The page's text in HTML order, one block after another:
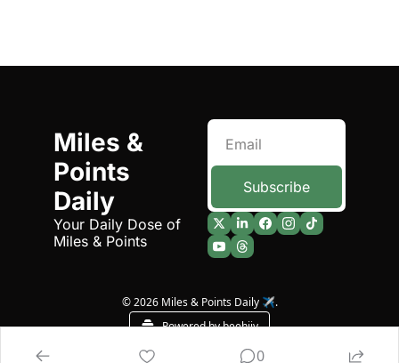
Miles &
Points
Daily
Your Daily Dose of
Miles & Points
Subscribe
© 2026 Miles & Points Daily ✈️.
Powered by beehiiv
0